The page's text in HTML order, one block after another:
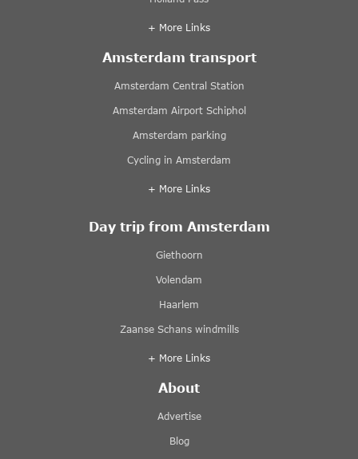
+ More Links
Amsterdam transport
Amsterdam Central Station
Amsterdam Airport Schiphol
Amsterdam parking
Cycling in Amsterdam
+ More Links
Day trip from Amsterdam
Giethoorn
Volendam
Haarlem
Zaanse Schans windmills
+ More Links
About
Advertise
Blog